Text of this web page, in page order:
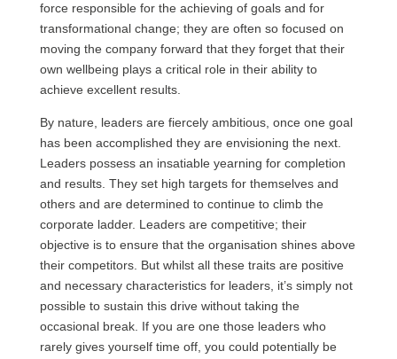
force responsible for the achieving of goals and for
transformational change; they are often so focused on
moving the company forward that they forget that their
own wellbeing plays a critical role in their ability to
achieve excellent results.
By nature, leaders are fiercely ambitious, once one goal
has been accomplished they are envisioning the next.
Leaders possess an insatiable yearning for completion
and results. They set high targets for themselves and
others and are determined to continue to climb the
corporate ladder. Leaders are competitive; their
objective is to ensure that the organisation shines above
their competitors. But whilst all these traits are positive
and necessary characteristics for leaders, it’s simply not
possible to sustain this drive without taking the
occasional break. If you are one those leaders who
rarely gives yourself time off, you could potentially be